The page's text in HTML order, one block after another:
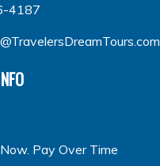
4187
Pay Over Time